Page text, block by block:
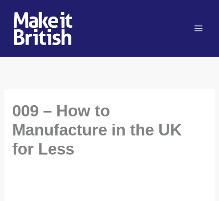
content
009 – How to
Manufacture in the UK
for Less